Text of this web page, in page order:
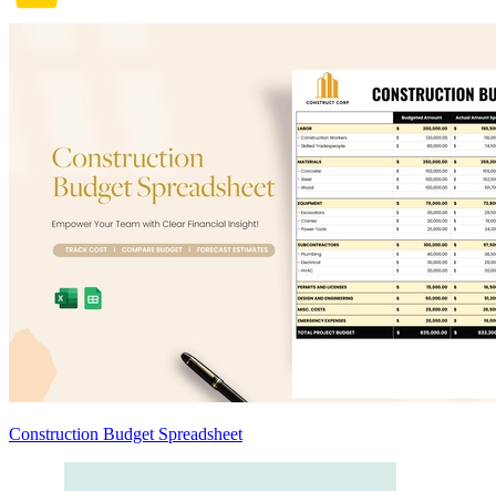
Construction Budget Spreadsheet